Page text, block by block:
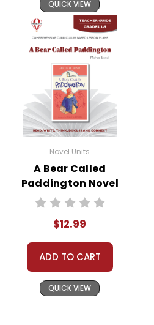
QUICK VIEW
Novel Units
A Bear Called
Paddington Novel
Unit Teacher Guide
$12.99
ADD TO CART
QUICK VIEW